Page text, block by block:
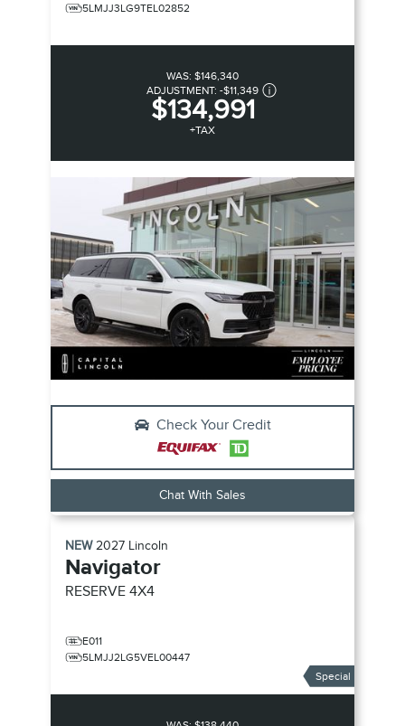
5LMJJ3LG9TEL02852
WAS: $146,340
ADJUSTMENT: -$11,349
$134,991
+TAX
Check Your Credit
Chat With Sales
NEW2027 Lincoln
Navigator
RESERVE 4X4
E011
5LMJJ2LG5VEL00447
Special